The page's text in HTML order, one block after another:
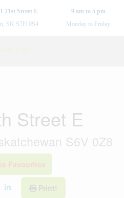
21st Street E
SK S7H 0S4
9 am to 5 pm
Monday to Friday
Street E
S6V 0Z8
Favourites
Print!